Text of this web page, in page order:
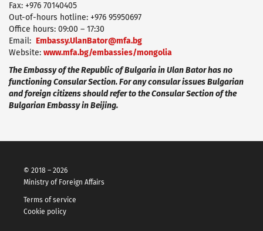
Fax: +976 70140405
Out-of-hours hotline: +976 95950697
Office hours: 09:00 – 17:30
Email: Embassy.UlanBator@mfa.bg
Website: www.mfa.bg/embassies/mongolia
The Embassy of the Republic of Bulgaria in Ulan Bator has no
functioning Consular Section. For any consular issues Bulgarian
and foreign citizensshould refer to the Consular Section of the
Bulgarian Embassy in Beijing.
© 2018 – 2026
Ministry of Foreign Affairs
Terms of service
Cookie policy